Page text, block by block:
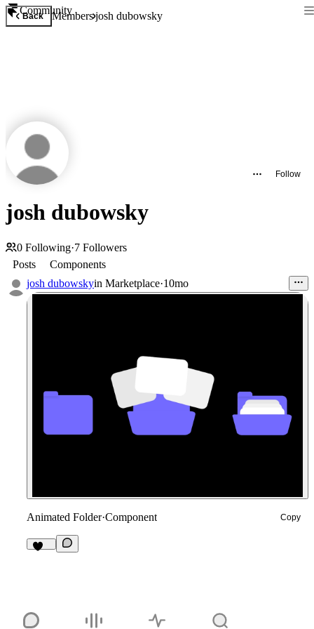
Community
Back Membersjosh dubowsky
Follow
josh dubowsky
0 Following·7 Followers
Posts
Components
josh dubowskyin Marketplace·10mo
Animated Folder·Component Copy